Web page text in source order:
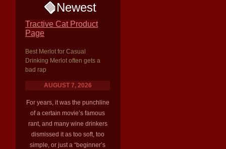
Newest
Tractive Cat Product
Page
Best Merlot for Casual
Drinking Merlot often gets a
bad rap
AUGUST 7, 2026
For years, it was the punchline
of a certain movie’s famous
rant, and many wine drinkers
dismissed it as too soft, too
simple, or just a “beginner’s